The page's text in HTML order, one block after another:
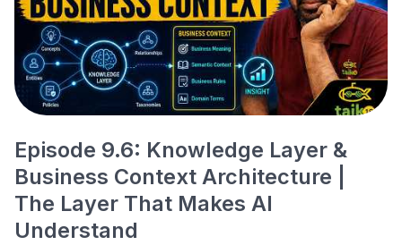
Episode 9.6: Knowledge Layer &
Business Context Architecture |
The Layer That Makes AI
Understand